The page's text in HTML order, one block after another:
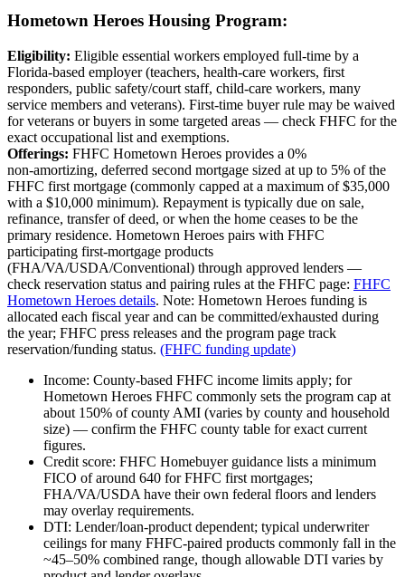
Hometown Heroes Housing Program:
Eligibility: Eligible essential workers employed full‑time by a
Florida‑based employer (teachers, health‑care workers, first
responders, public safety/court staff, child‑care workers, many
service members and veterans). First‑time buyer rule may be waived
for veterans or buyers in some targeted areas — check FHFC for the
exact occupational list and exemptions.
Offerings: FHFC Hometown Heroes provides a 0%
non‑amortizing, deferred second mortgage sized at up to 5% of the
FHFC first mortgage (commonly capped at a maximum of $35,000
with a $10,000 minimum). Repayment is typically due on sale,
refinance, transfer of deed, or when the home ceases to be the
primary residence. Hometown Heroes pairs with FHFC
participating first‑mortgage products
(FHA/VA/USDA/Conventional) through approved lenders —
check reservation status and pairing rules at the FHFC page: FHFC
Hometown Heroes details. Note: Hometown Heroes funding is
allocated each fiscal year and can be committed/exhausted during
the year; FHFC press releases and the program page track
reservation/funding status. (FHFC funding update)
Income: County‑based FHFC income limits apply; for
Hometown Heroes FHFC commonly sets the program cap at
about 150% of county AMI (varies by county and household
size) — confirm the FHFC county table for exact current
figures.
Credit score: FHFC Homebuyer guidance lists a minimum
FICO of around 640 for FHFC first mortgages;
FHA/VA/USDA have their own federal floors and lenders
may overlay requirements.
DTI: Lender/loan‑product dependent; typical underwriter
ceilings for many FHFC‑paired products commonly fall in the
~45–50% combined range, though allowable DTI varies by